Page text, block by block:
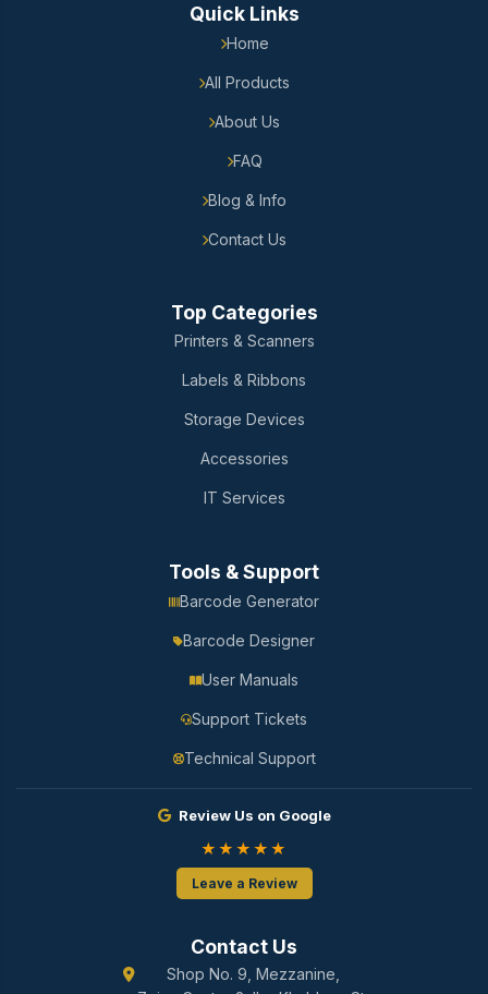
Quick Links
Home
All Products
About Us
FAQ
Blog & Info
Contact Us
Top Categories
Printers & Scanners
Labels & Ribbons
Storage Devices
Accessories
IT Services
Tools & Support
Barcode Generator
Barcode Designer
User Manuals
Support Tickets
Technical Support
Review Us on Google
★★★★★
Leave a Review
Contact Us
Shop No. 9, Mezzanine,